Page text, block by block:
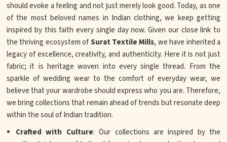
should evoke a feeling and not just merely look good. Today, as one
of the most beloved names in Indian clothing, we keep getting
inspired by this faith every single day now. Given our close link to
the thriving ecosystem ofSurat Textile Mills, we have inherited a
legacy of excellence, creativity, and authenticity. Here it is not just
fabric; it is heritage woven into every single thread. From the
sparkle of wedding wear to the comfort of everyday wear, we
believe that your wardrobe should express who you are. Therefore,
we bring collections that remain ahead of trends but resonate deep
within the soul of Indian tradition.
Crafted with Culture: Our collections are inspired by the